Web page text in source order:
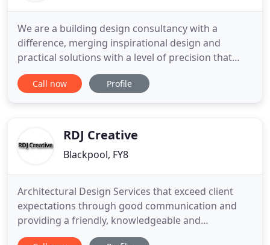
We are a building design consultancy with a
difference, merging inspirational design and
practical solutions with a level of precision that
delivers the highest standard of work. Renovating
your home is about more than changing the
fully understand
Call now Profile
RDJ Creative
Blackpool, FY8
Architectural Design Services that exceed client
expectations through good communication and
providing a friendly, knowledgeable and
professional service. The complete Planning and